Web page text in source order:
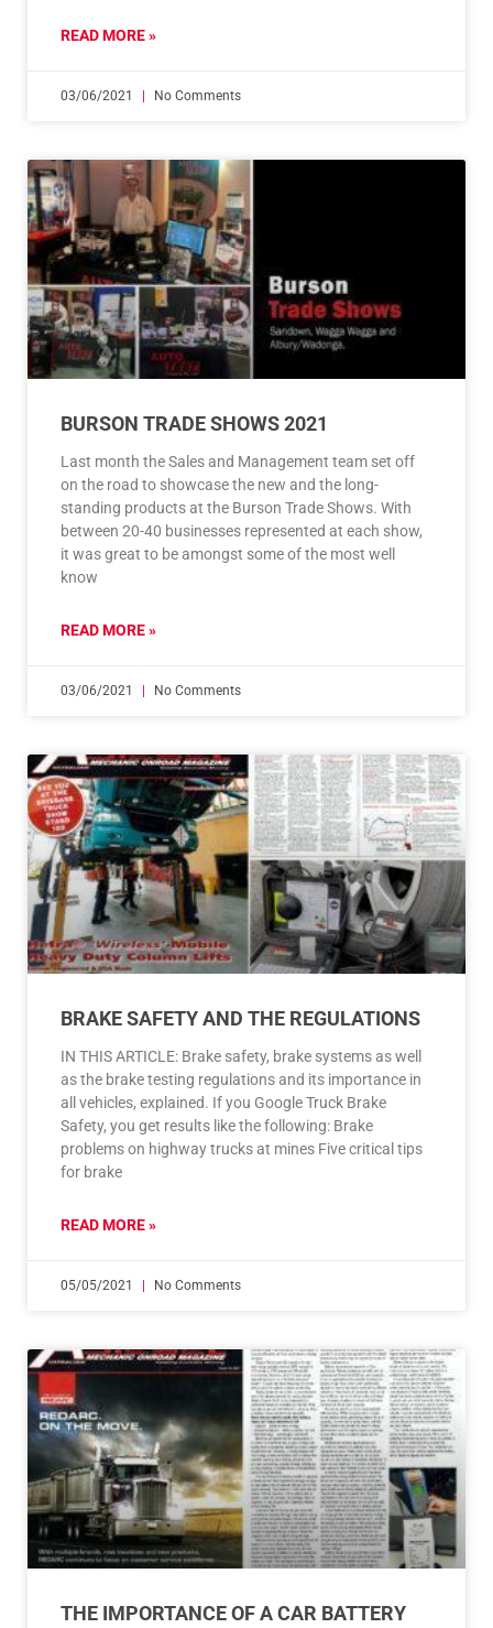
READ MORE »
03/06/2021 No Comments
BURSON TRADE SHOWS 2021
Last month the Sales and Management team set off
on the road to showcase the new and the long-
standing products at the Burson Trade Shows. With
between 20-40 businesses represented at each show,
it was great to be amongst some of the most well
know
READ MORE »
03/06/2021 No Comments
BRAKE SAFETY AND THE REGULATIONS
IN THIS ARTICLE: Brake safety, brake systems as well
as the brake testing regulations and its importance in
all vehicles, explained. If you Google Truck Brake
Safety, you get results like the following: Brake
problems on highway trucks at mines Five critical tips
for brake
READ MORE »
05/05/2021 No Comments
THE IMPORTANCE OF A CAR BATTERY